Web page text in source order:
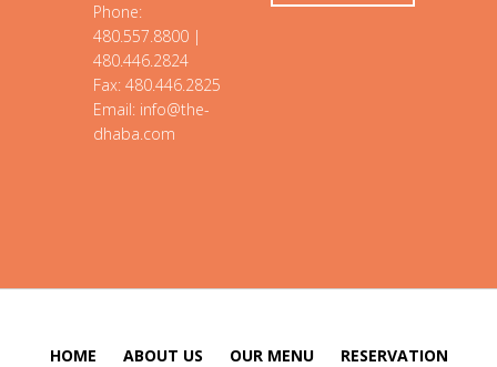
Phone:
480.557.8800 |
480.446.2824
Fax: 480.446.2825
Email: info@the-
dhaba.com
HOME ABOUT US OUR MENU RESERVATION